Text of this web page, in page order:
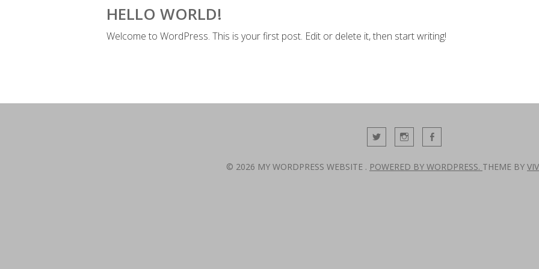
HELLO WORLD!
Welcome to WordPress. This is your first post. Edit or delete it, then start writing!
© 2026 MY WORDPRESS WEBSITE . POWERED BY WORDPRESS. THEME BY